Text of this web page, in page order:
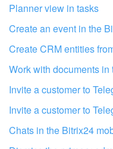
Planner view in tasks
Create an event in the
Create CRM entities
Work with documents
Invite a customer to
Invite a customer to
Chats in the Bitrix24